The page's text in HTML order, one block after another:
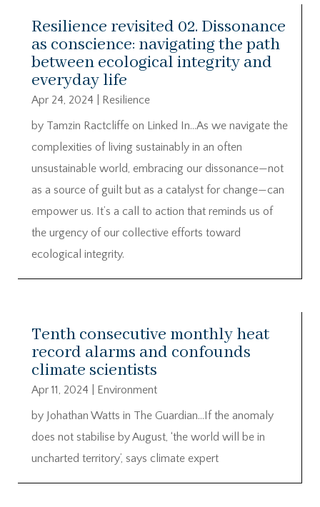
Resilience revisited 02. Dissonance
as conscience: navigating the path
between ecological integrity and
everyday life
Apr 24, 2024
Resilience
by Tamzin Ractcliffe on Linked In…As we navigate the
complexities of living sustainably in an often
unsustainable world, embracing our dissonance—not
as a source of guilt but as a catalyst for change—can
empower us. It’s a call to action that reminds us of
the urgency of our collective efforts toward
ecological integrity.
Tenth consecutive monthly heat
record alarms and confounds
climate scientists
Apr 11, 2024
Environment
by Johathan Watts in The Guardian…If the anomaly
does not stabilise by August, ‘the world will be in
uncharted territory’, says climate expert